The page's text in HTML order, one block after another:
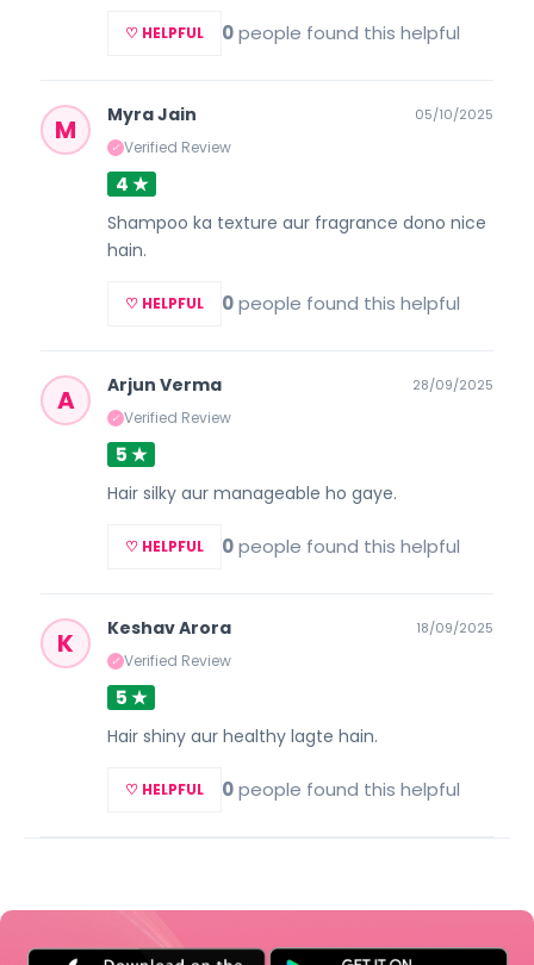
♡ HELPFUL 0people found this helpful
M Myra Jain
✓ Verified Review
05/10/2025
4 ★
Shampoo ka texture aur fragrance dono nice
hain.
♡ HELPFUL 0people found this helpful
A Arjun Verma
✓ Verified Review
28/09/2025
5 ★
Hair silky aur manageable ho gaye.
♡ HELPFUL 0people found this helpful
K Keshav Arora
✓ Verified Review
18/09/2025
5 ★
Hair shiny aur healthy lagte hain.
♡ HELPFUL 0people found this helpful